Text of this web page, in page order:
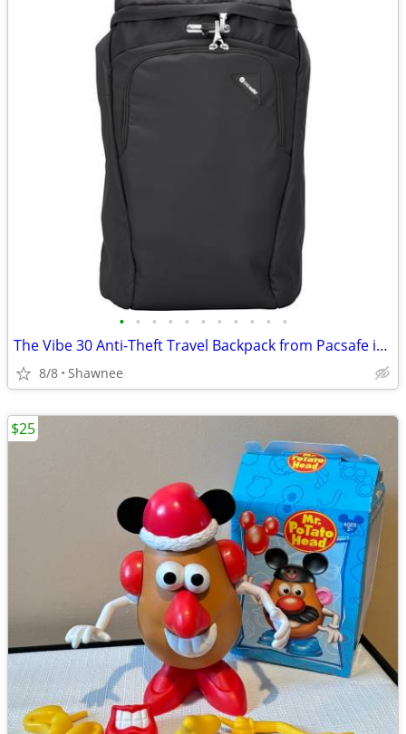
• • • • • • • • • • •
The Vibe 30 Anti-Theft Travel Backpack from Pacsafe in Black
8/8 Shawnee
$25